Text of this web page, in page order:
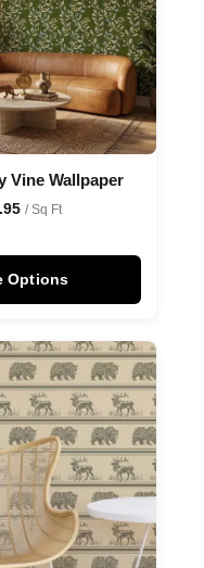
Vine Wallpaper
/ Sq Ft
Options